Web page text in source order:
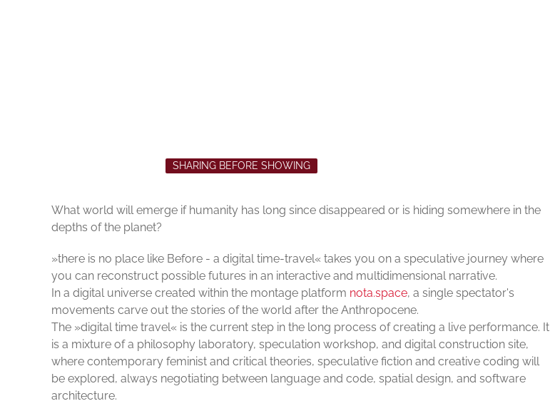
SHARING BEFORE SHOWING
What world will emerge if humanity has long since disappeared or is hiding somewhere in the
depths of the planet?
»there is no place like Before - a digital time-travel« takes you on a speculative journey where
you can reconstruct possible futures in an interactive and multidimensional narrative.
In a digital universe created within the montage platform nota.space, a single spectator's
movements carve out the stories of the world after the Anthropocene.
The »digital time travel« is the current step in the long process of creating a live performance. It
is a mixture of a philosophy laboratory, speculation workshop, and digital construction site,
where contemporary feminist and critical theories, speculative fiction and creative coding will
be explored, always negotiating between language and code, spatial design, and software
architecture.